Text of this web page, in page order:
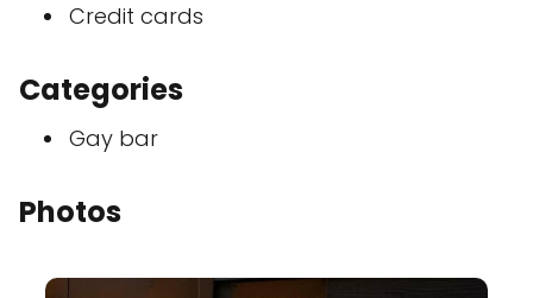
Credit cards
Categories
Gay bar
Photos